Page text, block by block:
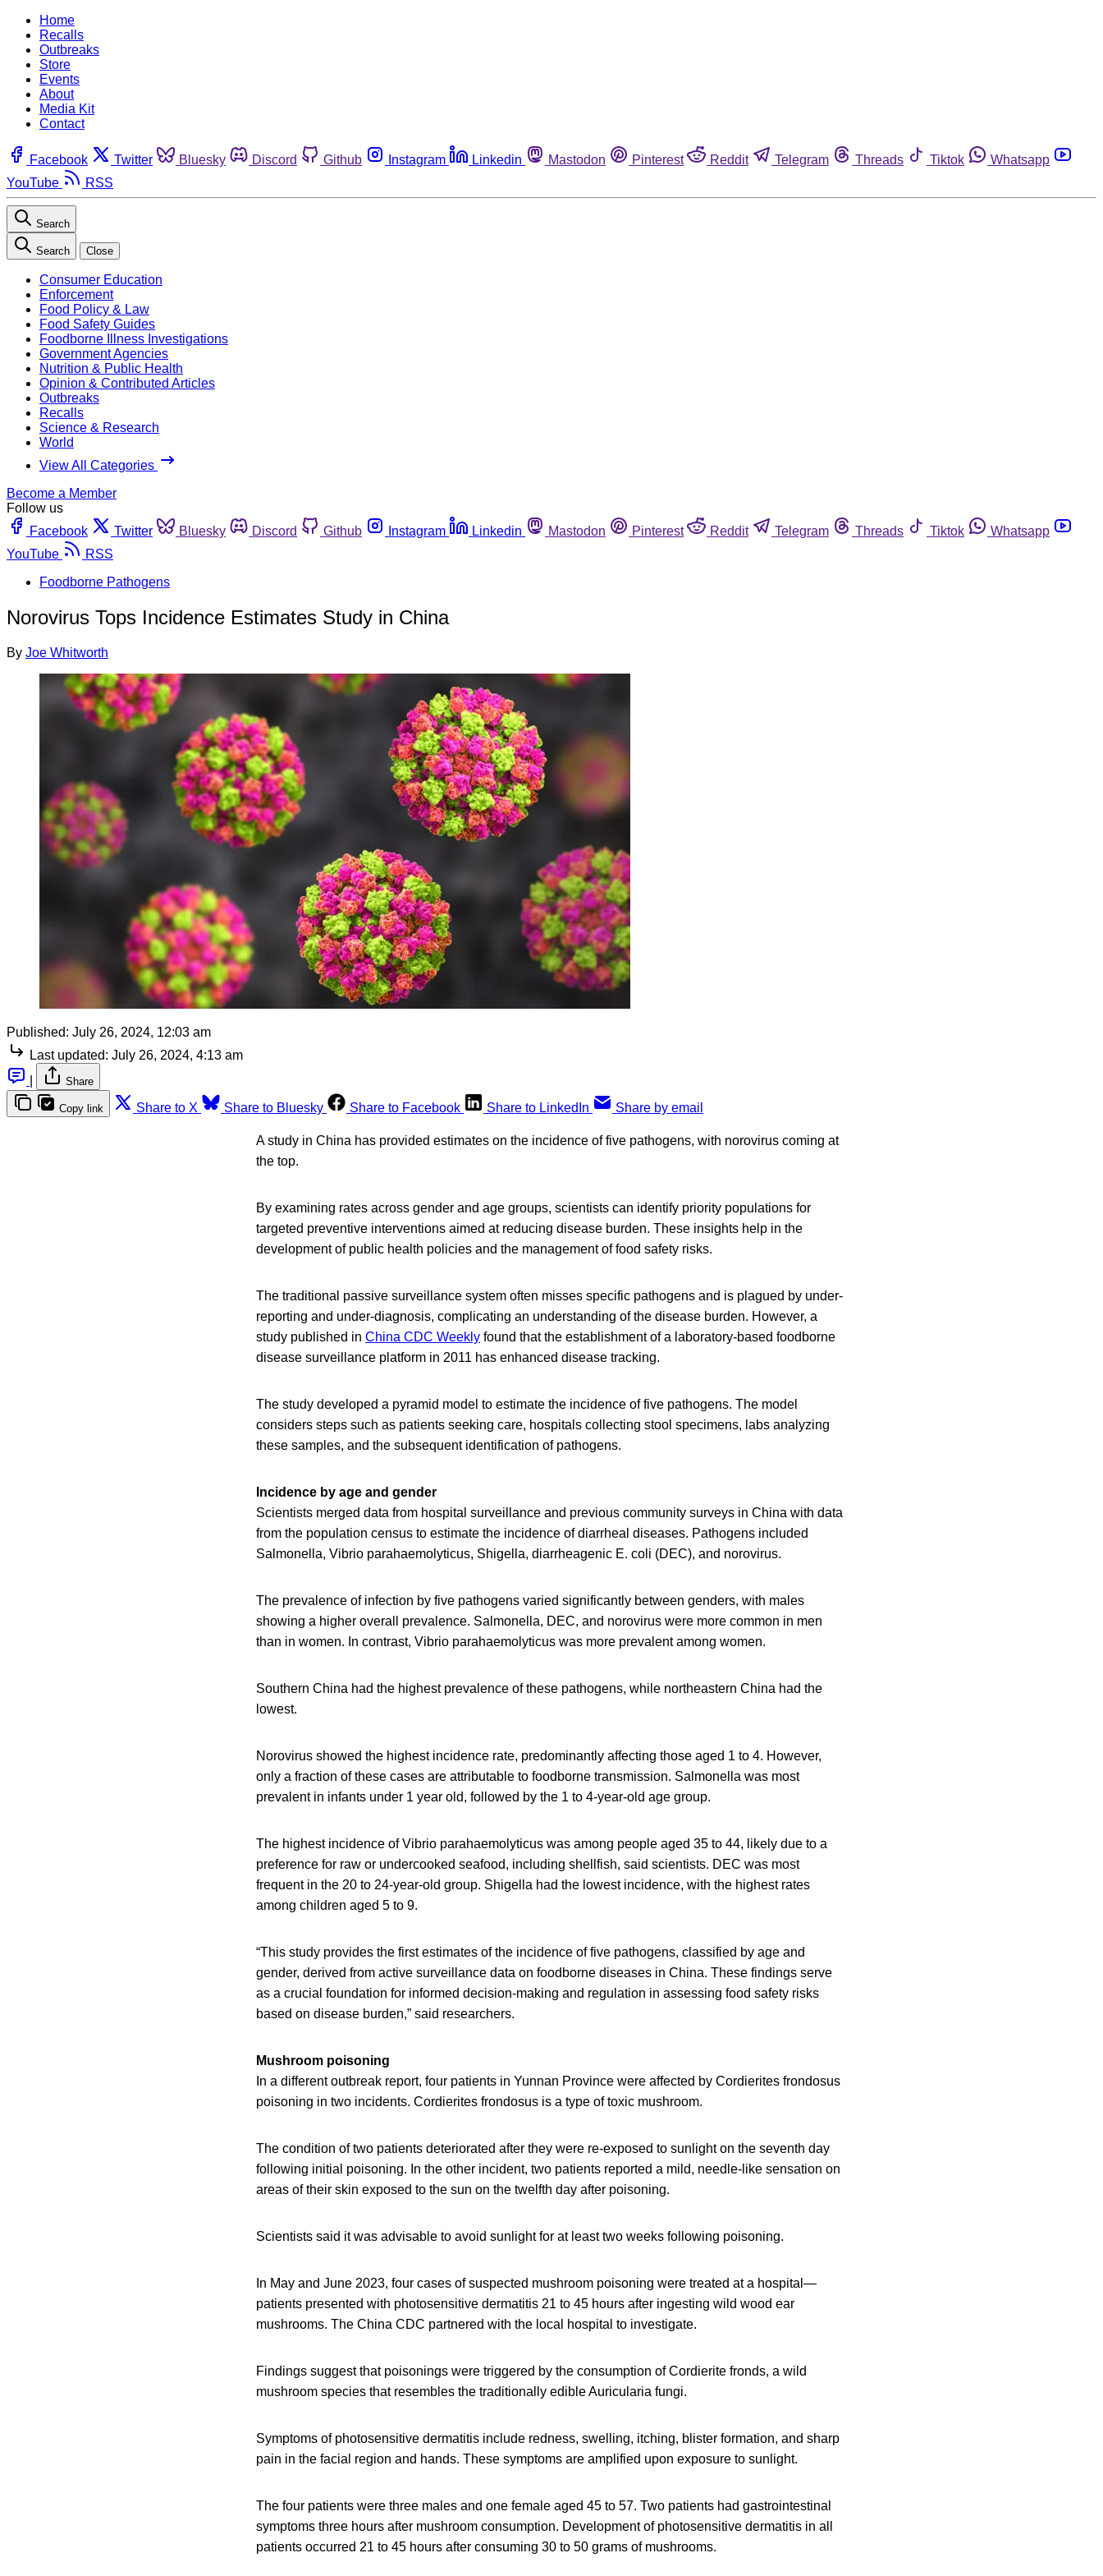
Home
Recalls
Outbreaks
Store
Events
About
Media Kit
Contact
Facebook Twitter Bluesky Discord Github Instagram Linkedin Mastodon Pinterest Reddit Telegram Threads Tiktok
Whatsapp
YouTube
RSS
Search
Search Close
Consumer Education
Enforcement
Food Policy & Law
Food Safety Guides
Foodborne Illness Investigations
Government Agencies
Nutrition & Public Health
Opinion & Contributed Articles
Outbreaks
Recalls
Science & Research
World
View All Categories
Become a Member
Follow us
Facebook
Twitter Bluesky Discord Github Instagram Linkedin Mastodon Pinterest Reddit Telegram Threads Tiktok
Whatsapp
YouTube
RSS
Foodborne Pathogens
Norovirus Tops Incidence Estimates Study in China
By Joe Whitworth
Published: July 26, 2024, 12:03 am
Last updated: July 26, 2024, 4:13 am
Share
Copy link Share to X Share to Bluesky Share to Facebook Share to LinkedIn Share by email
A study in China has provided estimates on the incidence of five pathogens, with norovirus coming at
the top.
By examining rates across gender and age groups, scientists can identify priority populations for
targeted preventive interventions aimed at reducing disease burden. These insights help in the
development of public health policies and the management of food safety risks.
The traditional passive surveillance system often misses specific pathogens and is plagued by under-
reporting and under-diagnosis, complicating an understanding of the disease burden. However, a
study published in China CDC Weekly found that the establishment of a laboratory-based foodborne
disease surveillance platform in 2011 has enhanced disease tracking.
The study developed a pyramid model to estimate the incidence of five pathogens. The model
considers steps such as patients seeking care, hospitals collecting stool specimens, labs analyzing
these samples, and the subsequent identification of pathogens.
Incidence by age and gender
Scientists merged data from hospital surveillance and previous community surveys in China with data
from the population census to estimate the incidence of diarrheal diseases. Pathogens included
Salmonella, Vibrio parahaemolyticus, Shigella, diarrheagenic E. coli (DEC), and norovirus.
The prevalence of infection by five pathogens varied significantly between genders, with males
showing a higher overall prevalence. Salmonella, DEC, and norovirus were more common in men
than in women. In contrast, Vibrio parahaemolyticus was more prevalent among women.
Southern China had the highest prevalence of these pathogens, while northeastern China had the
lowest.
Norovirus showed the highest incidence rate, predominantly affecting those aged 1 to 4. However,
only a fraction of these cases are attributable to foodborne transmission. Salmonella was most
prevalent in infants under 1 year old, followed by the 1 to 4-year-old age group.
The highest incidence of Vibrio parahaemolyticus was among people aged 35 to 44, likely due to a
preference for raw or undercooked seafood, including shellfish, said scientists. DEC was most
frequent in the 20 to 24-year-old group. Shigella had the lowest incidence, with the highest rates
among children aged 5 to 9.
“This study provides the first estimates of the incidence of five pathogens, classified by age and
gender, derived from active surveillance data on foodborne diseases in China. These findings serve
as a crucial foundation for informed decision-making and regulation in assessing food safety risks
based on disease burden,” said researchers.
Mushroom poisoning
In a different outbreak report, four patients in Yunnan Province were affected by Cordierites frondosus
poisoning in two incidents. Cordierites frondosus is a type of toxic mushroom.
The condition of two patients deteriorated after they were re-exposed to sunlight on the seventh day
following initial poisoning. In the other incident, two patients reported a mild, needle-like sensation on
areas of their skin exposed to the sun on the twelfth day after poisoning.
Scientists said it was advisable to avoid sunlight for at least two weeks following poisoning.
In May and June 2023, four cases of suspected mushroom poisoning were treated at a hospital—
patients presented with photosensitive dermatitis 21 to 45 hours after ingesting wild wood ear
mushrooms. The China CDC partnered with the local hospital to investigate.
Findings suggest that poisonings were triggered by the consumption of Cordierite fronds, a wild
mushroom species that resembles the traditionally edible Auricularia fungi.
Symptoms of photosensitive dermatitis include redness, swelling, itching, blister formation, and sharp
pain in the facial region and hands. These symptoms are amplified upon exposure to sunlight.
The four patients were three males and one female aged 45 to 57. Two patients had gastrointestinal
symptoms three hours after mushroom consumption. Development of photosensitive dermatitis in all
patients occurred 21 to 45 hours after consuming 30 to 50 grams of mushrooms.